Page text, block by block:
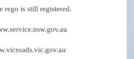
rego is still registered.